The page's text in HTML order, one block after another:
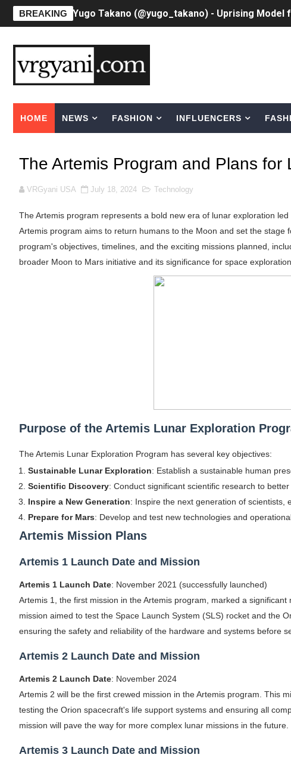
BREAKING Yugo Takano (@yugo_takano) - Uprising Model
Swimoutlet Models Names List - Trending
Sydney Sweeney Style Guide: Feminine & Chic
Ester Bron @esterbron - Rising Gamer &
Celebrity Cosmetics Brands: The Best
Oh Polly Models List - All Neena Swim Wear
Shein Plus Size Models Names List - Instagram
Samruddhi Kakade @https.tequilaa - Indian
Celebrities Brand: The Biggest Celebrity
Successful Fashion Collaborations: The Best
Celebrity x Brand Partnerships: The Complete
Business Reality TV: The Best Business Reality
Babyboo Fashion Model Names List - Updated
HOME NEWS FASHION INFLUENCERS
The Artemis Program and Plans for
VRGyani USA July 18, 2024 Technology
The Artemis program represents a bold new era of lunar exploration
Artemis program aims to return humans to the Moon and set the
program's objectives, timelines, and the exciting missions planned,
broader Moon to Mars initiative and its significance for space exploration.
Purpose of the Artemis Lunar Exploration
The Artemis Lunar Exploration Program has several key objectives:
Sustainable Lunar Exploration: Establish a sustainable human
Scientific Discovery: Conduct significant scientific research to
Inspire a New Generation: Inspire the next generation of scientists,
Prepare for Mars: Develop and test new technologies and
Artemis Mission Plans
Artemis 1 Launch Date and Mission
Artemis 1 Launch Date: November 2021 (successfully launched)
Artemis 1, the first mission in the Artemis program, marked a
mission aimed to test the Space Launch System (SLS) rocket and the
ensuring the safety and reliability of the hardware and systems before
Artemis 2 Launch Date and Mission
Artemis 2 Launch Date: November 2024
Artemis 2 will be the first crewed mission in the Artemis program. This
testing the Orion spacecraft's life support systems and ensuring all
mission will pave the way for more complex lunar missions in the future.
Artemis 3 Launch Date and Mission